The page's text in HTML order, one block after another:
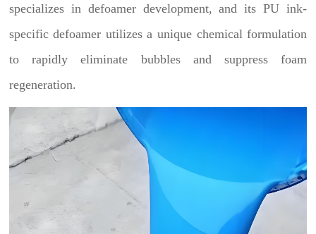
specializes in defoamer development, and its PU ink-
specific defoamer utilizes a unique chemical formulation
to rapidly eliminate bubbles and suppress foam
regeneration.